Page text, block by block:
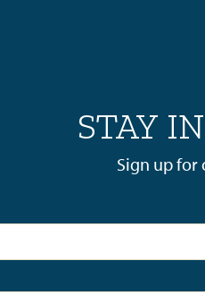
STAY
Sign up